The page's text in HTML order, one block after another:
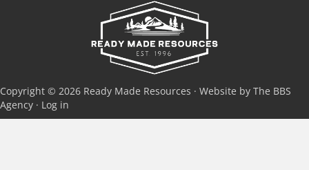
Copyright © 2026 Ready Made Resources · Website by The BBS
Agency · Log in